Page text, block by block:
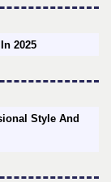
2025
Style And